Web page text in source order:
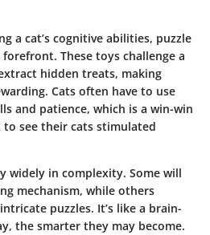
a cat’s cognitive abilities, puzzle
These toys challenge a
hidden treats, making
Cats often have to use
and patience, which is a win-win
see their cats stimulated
widely in complexity. Some will
mechanism, while others
puzzles. It’s like a brain-
the smarter they may become.